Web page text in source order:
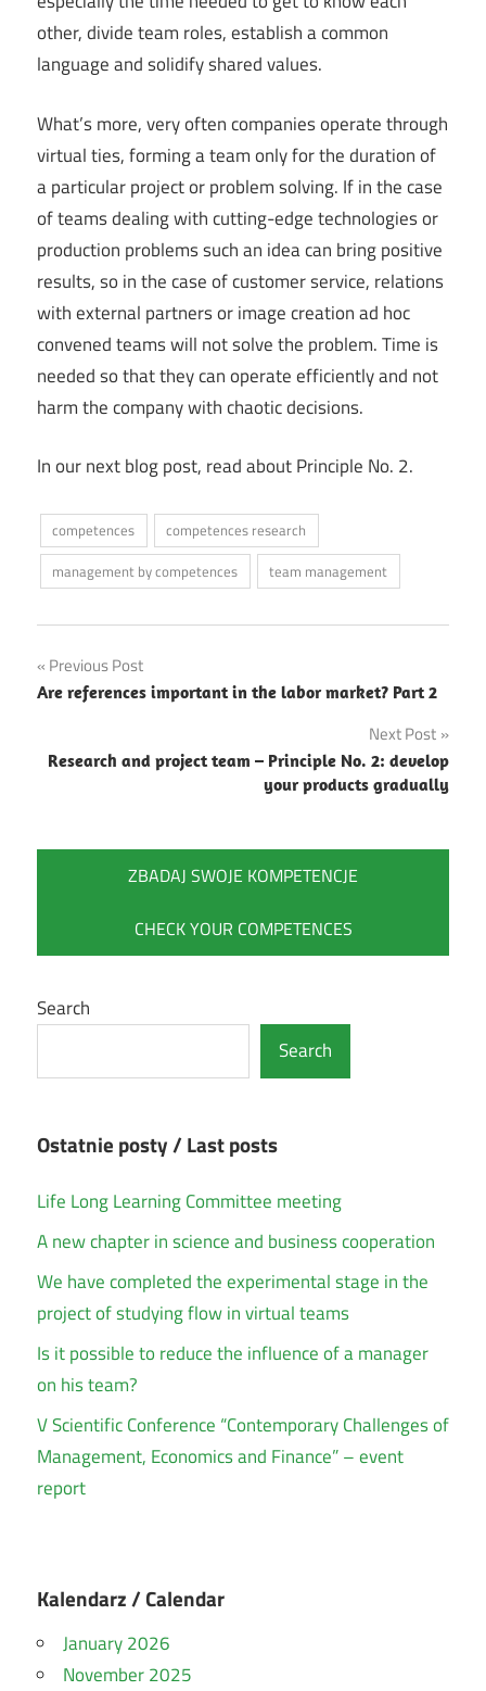
other, divide team roles, establish a common
language and solidify shared values.
What’s more, very often companies operate through
virtual ties, forming a team only for the duration of
a particular project or problem solving. If in the case
of teams dealing with cutting-edge technologies or
production problems such an idea can bring positive
results, so in the case of customer service, relations
with external partners or image creation ad hoc
convened teams will not solve the problem. Time is
needed so that they can operate efficiently and not
harm the company with chaotic decisions.
In our next blog post, read about Principle No. 2.
competences
competences research
management by competences
team management
Post
navigation
Previous Post
Are references important in the labor market? Part 2
Next Post
Research and project team – Principle No. 2: develop
your products gradually
ZBADAJ SWOJE KOMPETENCJE
CHECK YOUR COMPETENCES
Search
Search
Ostatnie posty / Last posts
Life Long Learning Committee meeting
A new chapter in science and business cooperation
We have completed the experimental stage in the
project of studying flow in virtual teams
Is it possible to reduce the influence of a manager
on his team?
V Scientific Conference “Contemporary Challenges of
Management, Economics and Finance” – event
report
Kalendarz / Calendar
January 2026
November 2025